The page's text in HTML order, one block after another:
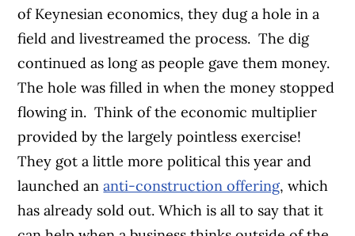
of Keynesian economics, they dug a hole in a
field and livestreamed the process. The dig
continued as long as people gave them money.
The hole was filled in when the money stopped
flowing in. Think of the economic multiplier
provided by the largely pointless exercise!
They got a little more political this year and
launched ananti-construction offering, which
has already sold out. Which is all to say that it